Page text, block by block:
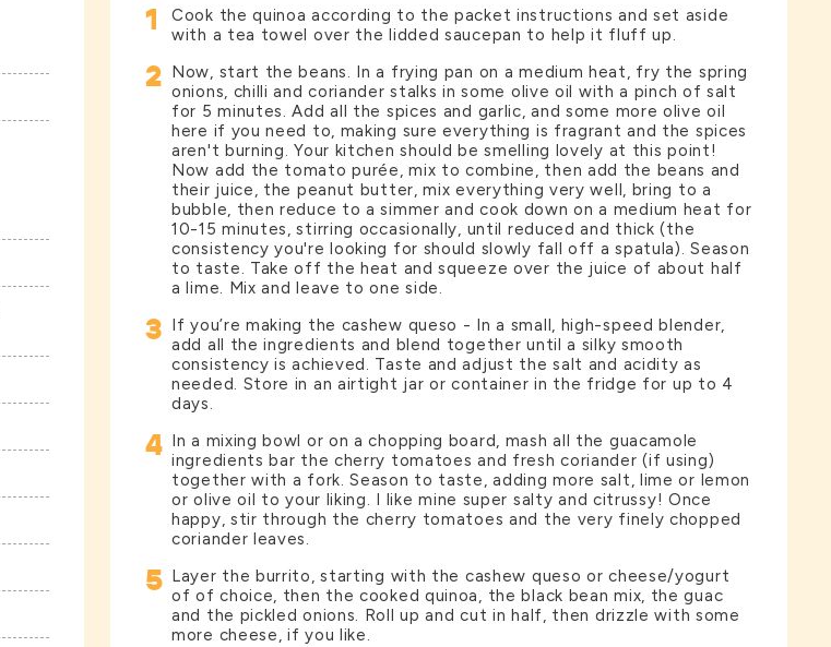
1
Cook the quinoa according to the packet instructions and set aside
with a tea towel over the lidded saucepan to help it fluff up.
2 Now, start the beans. In a frying pan on a medium heat, fry the spring
onions, chilli and coriander stalks in some olive oil with a pinch of salt
for 5 minutes. Add all the spices and garlic, and some more olive oil
here if you need to, making sure everything is fragrant and the spices
aren't burning. Your kitchen should be smelling lovely at this point!
Now add the tomato purée, mix to combine, then add the beans and
their juice, the peanut butter, mix everything very well, bring to a
bubble, then reduce to a simmer and cook down on a medium heat for
10-15 minutes, stirring occasionally, until reduced and thick (the
consistency you're looking for should slowly fall off a spatula). Season
to taste. Take off the heat and squeeze over the juice of about half
a lime. Mix and leave to one side.
3 If you’re making the cashew queso - In a small, high-speed blender,
add all the ingredients and blend together until a silky smooth
consistency is achieved. Taste and adjust the salt and acidity as
needed. Store in an airtight jar or container in the fridge for up to 4
days.
4 In a mixing bowl or on a chopping board, mash all the guacamole
ingredients bar the cherry tomatoes and fresh coriander (if using)
together with a fork. Season to taste, adding more salt, lime or lemon
or olive oil to your liking. I like mine super salty and citrussy! Once
happy, stir through the cherry tomatoes and the very finely chopped
coriander leaves.
5 Layer the burrito, starting with the cashew queso or cheese/yogurt
of of choice, then the cooked quinoa, the black bean mix, the guac
and the pickled onions. Roll up and cut in half, then drizzle with some
more cheese, if you like.